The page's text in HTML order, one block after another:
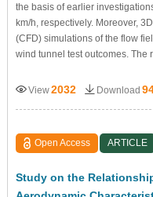
the basis of earlier
km/h, respectively. Moreover,
(CFD) simulations of the flow
wind tunnel test outcomes. The
View2032 Download
Open Access ARTICLE
Study on the